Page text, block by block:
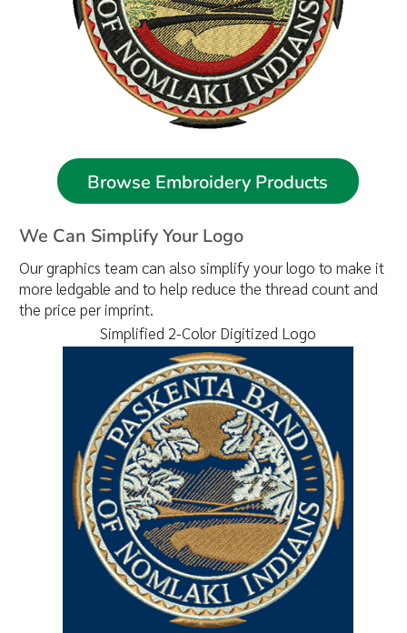
Browse Embroidery Products
We Can Simplify Your Logo
Our graphics team can also simplify your logo to make it
more ledgable and to help reduce the thread count and
the price per imprint.
Simplified 2-Color Digitized Logo